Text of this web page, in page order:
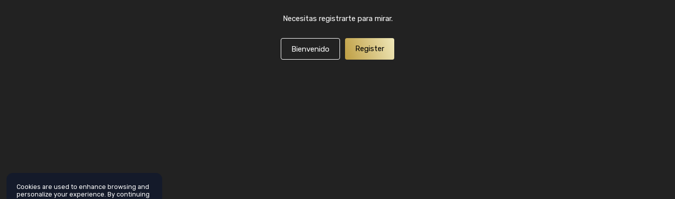
Necesitas registrarte para mirar.
Bienvenido Register
Cookies are used to enhance browsing and
personalize your experience. By continuing